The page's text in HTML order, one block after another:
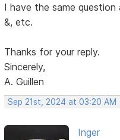
I have the same
&, etc.
Thanks for your reply.
Sincerely,
A. Guillen
Sep 21st, 2024 at 03:20 AM
Inger